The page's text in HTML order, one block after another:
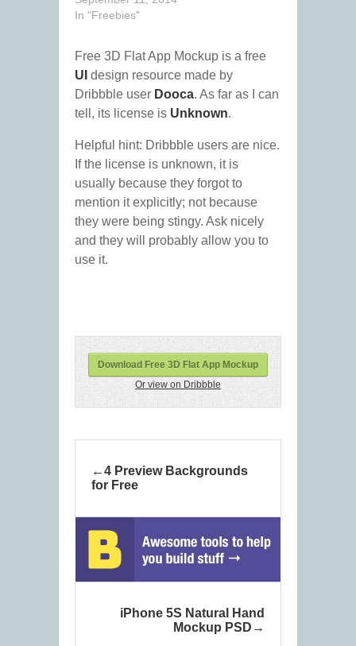
In "Freebies"
Free 3D Flat App Mockup is a free
UI design resource made by
Dribbble user Dooca. As far as I can
tell, its license is Unknown.
Helpful hint: Dribbble users are nice.
If the license is unknown, it is
usually because they forgot to
mention it explicitly; not because
they were being stingy. Ask nicely
and they will probably allow you to
use it.
Download Free 3D Flat App Mockup
Or view on Dribbble
4 Preview Backgrounds
for Free
iPhone 5S Natural Hand
Mockup PSD